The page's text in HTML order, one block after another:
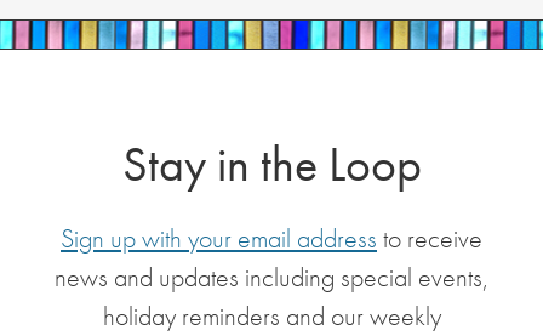
Stay in the Loop
Sign up with your email address to receive
news and updates including special events,
holiday reminders and our weekly